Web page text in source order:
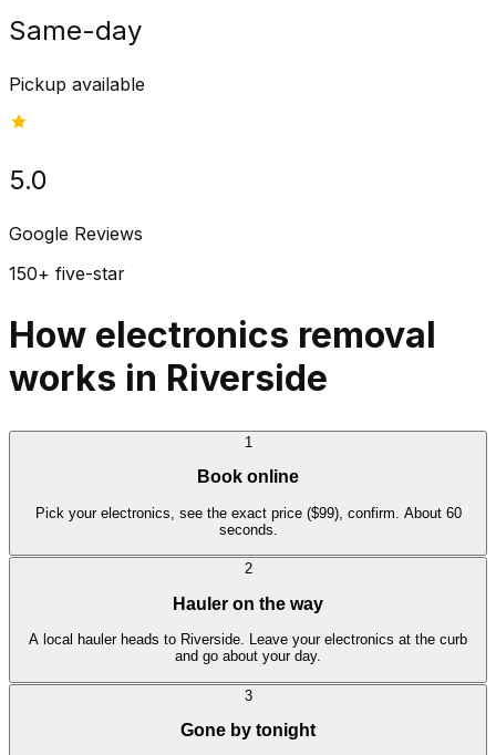
Same-day
Pickup available
5.0
Google Reviews
150+ five-star
How electronics removal
works in Riverside
1
Book online
Pick your electronics, see the exact price ($99), confirm. About 60
seconds.
2
Hauler on the way
A local hauler heads to Riverside. Leave your electronics at the curb
and go about your day.
3
Gone by tonight